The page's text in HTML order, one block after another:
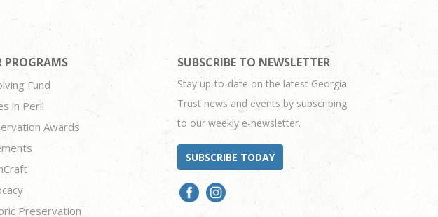
PROGRAMS
Fund
in Peril
Awards
Preservation
SUBSCRIBE TO NEWSLETTER
Stay up-to-date on the latest Georgia
Trust news and events by subscribing
to our weekly e-newsletter.
SUBSCRIBE TODAY